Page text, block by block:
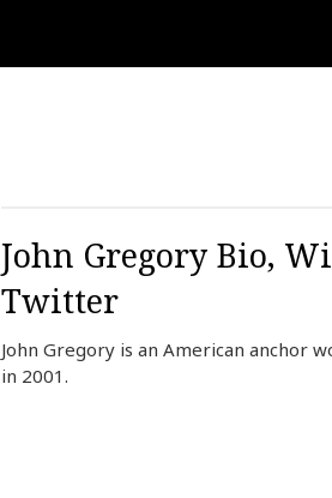
John Gregory Bio,
Twitter
John Gregory is an American anchor
in 2001.